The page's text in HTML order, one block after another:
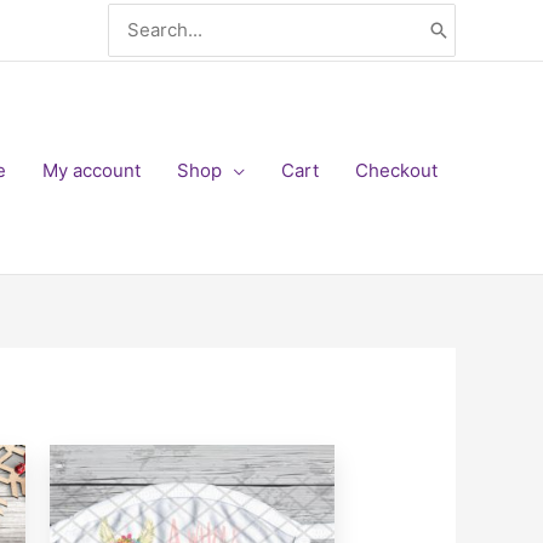
for:
My account Shop Cart Checkout